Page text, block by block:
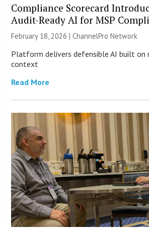
Compliance Scorecard
Audit-Ready AI for MSP
February 18, 2026 |ChannelPro Network
Platform delivers defensible AI built on
context
Read More